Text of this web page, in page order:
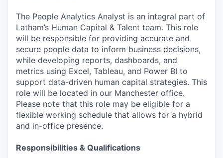
The People Analytics Analyst is an integral part of
Latham’s Human Capital & Talent team. This role
will be responsible for providing accurate and
secure people data to inform business decisions,
while developing reports, dashboards, and
metrics using Excel, Tableau, and Power BI to
support data-driven human capital strategies. This
role will be located in our Manchester office.
Please note that this role may be eligible for a
flexible working schedule that allows for a hybrid
and in-office presence.
Responsibilities & Qualifications